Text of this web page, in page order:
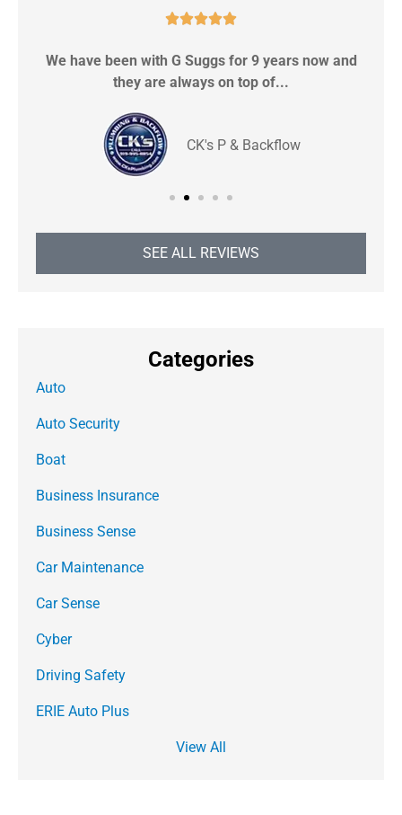

We have been with G Suggs for 9 years now and
they are always on top of...
CK's P & Backflow
SEE ALL REVIEWS
Categories
Auto
Auto Security
Boat
Business Insurance
Business Sense
Car Maintenance
Car Sense
Cyber
Driving Safety
ERIE Auto Plus
View All